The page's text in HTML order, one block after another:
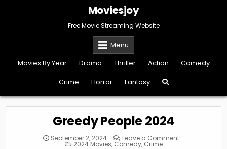
Moviesjoy
Free Movie Streaming Website
Menu
Movies By Year
Drama Thriller Action
Comedy
Crime
Horror Fantasy
Greedy People 2024
September 2, 2024 Leave a Commenton
Posted
2024 Movies, Comedy, Crime